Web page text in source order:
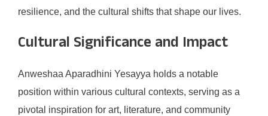
resilience, and the cultural shifts that shape our lives.
Cultural Significance and Impact
Anweshaa Aparadhini Yesayya holds a notable
position within various cultural contexts, serving as a
pivotal inspiration for art, literature, and community